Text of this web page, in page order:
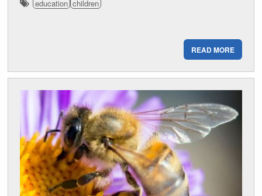
education children
READ MORE